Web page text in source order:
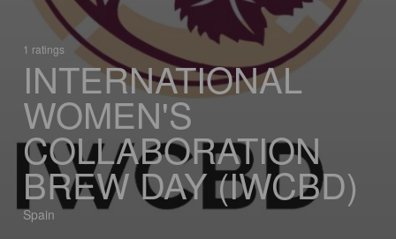
1 ratings
INTERNATIONAL
WOMEN'S
COLLABORATION
BREW DAY (IWCBD)
Spain